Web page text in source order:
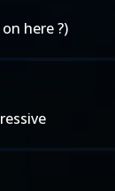
here ?)